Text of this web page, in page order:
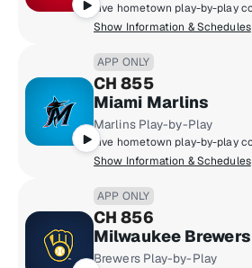
Show Information & Schedules
APP ONLY
CH 855
Miami Marlins
Marlins Play-by-Play
Show Information & Schedules
APP ONLY
CH 856
Milwaukee Brewers
Brewers Play-by-Play